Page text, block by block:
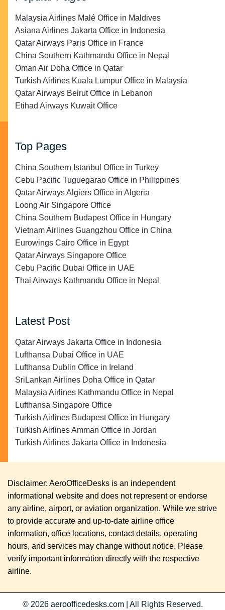
Malaysia Airlines Malé Office in Maldives
Asiana Airlines Jakarta Office in Indonesia
Qatar Airways Paris Office in France
China Southern Kathmandu Office in Nepal
Oman Air Doha Office in Qatar
Turkish Airlines Kuala Lumpur Office in Malaysia
Qatar Airways Beirut Office in Lebanon
Etihad Airways Kuwait Office
Top Pages
China Southern Istanbul Office in Turkey
Cebu Pacific Tuguegarao Office in Philippines
Qatar Airways Algiers Office in Algeria
Loong Air Singapore Office
China Southern Budapest Office in Hungary
Vietnam Airlines Guangzhou Office in China
Eurowings Cairo Office in Egypt
Qatar Airways Singapore Office
Cebu Pacific Dubai Office in UAE
Thai Airways Kathmandu Office in Nepal
Latest Post
Qatar Airways Jakarta Office in Indonesia
Lufthansa Dubai Office in UAE
Lufthansa Dublin Office in Ireland
SriLankan Airlines Doha Office in Qatar
Malaysia Airlines Kathmandu Office in Nepal
Lufthansa Singapore Office
Turkish Airlines Budapest Office in Hungary
Turkish Airlines Amman Office in Jordan
Turkish Airlines Jakarta Office in Indonesia
Disclaimer: AeroOfficeDesks is an independent
informational website and does not represent or endorse
any airline, airport, or aviation organization. While we strive
to provide accurate and up-to-date airline office
information, office locations, contact details, operating
hours, and services may change without notice. Please
verify important information directly with the respective
airline.
© 2026 aeroofficedesks.com All Rights Reserved.